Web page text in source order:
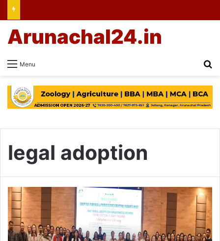
Menu
Arunachal24.in
legal adoption